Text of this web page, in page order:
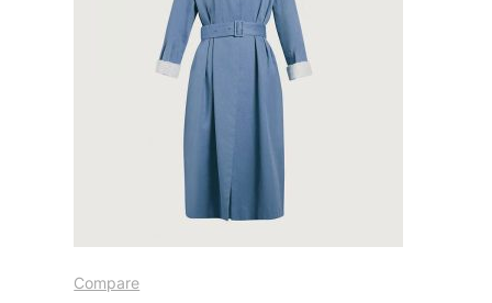
Compare